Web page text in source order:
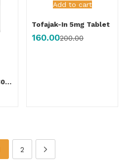
Tofajak Ointment 30gm
Add to cart
Tofajak-In 5mg Tablet
160.00200.00
2